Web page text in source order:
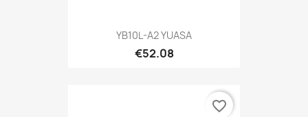
YB10L-A2 YUASA
€52.08
favorite_border